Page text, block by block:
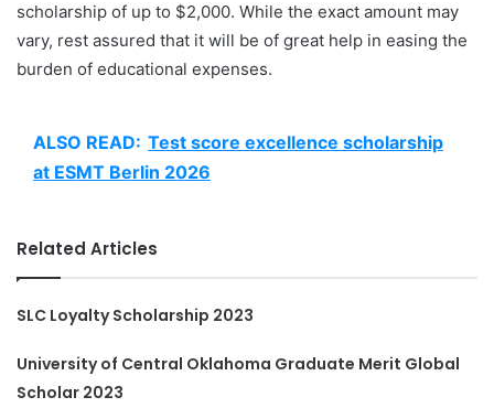
scholarship of up to $2,000. While the exact amount may
vary, rest assured that it will be of great help in easing the
burden of educational expenses.
ALSO READ: Test score excellence scholarship
at ESMT Berlin 2026
Related Articles
SLC Loyalty Scholarship 2023
University of Central Oklahoma Graduate Merit Global
Scholar 2023